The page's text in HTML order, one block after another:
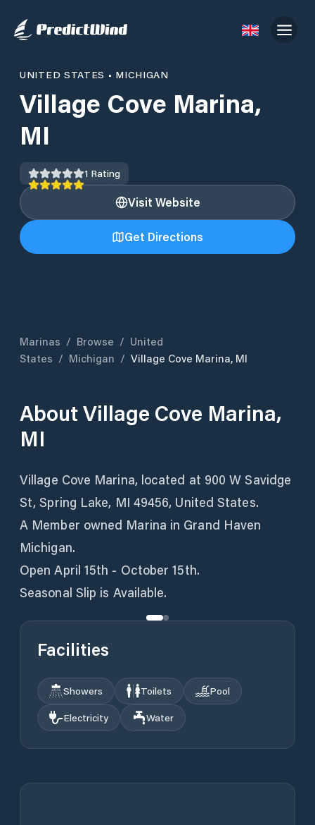
UNITED STATES • MICHIGAN
Village Cove Marina,
MI
1 Rating
Visit Website
Get Directions
Marinas / Browse / United
States / Michigan / Village Cove Marina, MI
AboutVillage Cove Marina,
MI
Village Cove Marina, located at 900 W Savidge
St, Spring Lake, MI 49456, United States.
A Member owned Marina in Grand Haven
Michigan.
Open April 15th - October 15th.
Seasonal Slip is Available.
Facilities
Showers Toilets
Pool
Electricity
Water